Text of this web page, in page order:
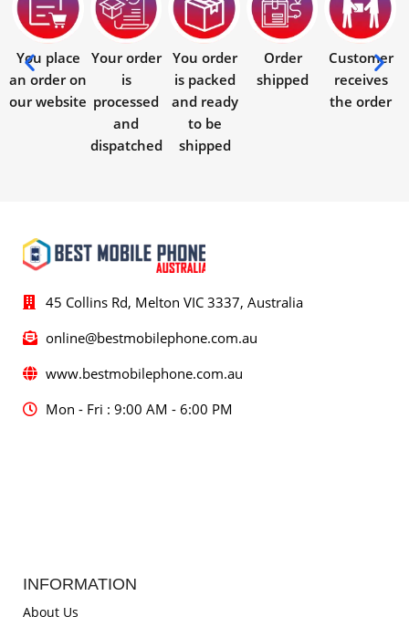
You place
an order on
our website
Your order
is
processed
and
dispatched
You order
is packed
and ready
to be
shipped
Order
shipped
Customer
receives
the order
45 Collins Rd, Melton VIC 3337, Australia
online@bestmobilephone.com.au
www.bestmobilephone.com.au
Mon - Fri : 9:00 AM - 6:00 PM
INFORMATION
About Us